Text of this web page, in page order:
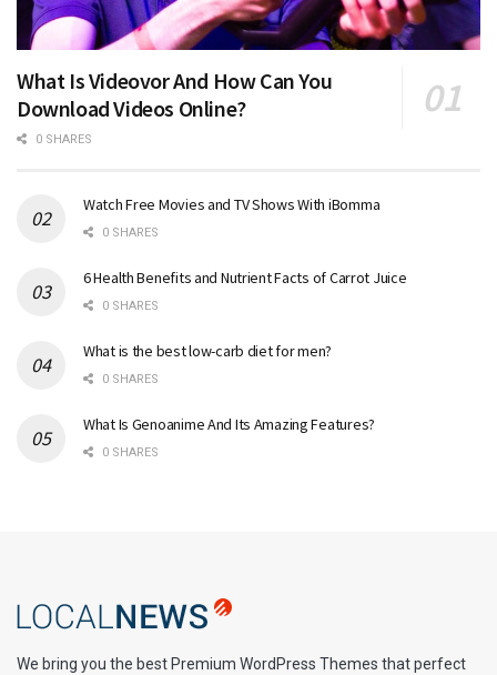
What Is Videovor And How Can You
Download Videos Online?
0 SHARES
Watch Free Movies and TV Shows With iBomma
0 SHARES
6 Health Benefits and Nutrient Facts of Carrot Juice
0 SHARES
What is the best low-carb diet for men?
0 SHARES
What Is Genoanime And Its Amazing Features?
0 SHARES
We bring you the best Premium WordPress Themes that perfect